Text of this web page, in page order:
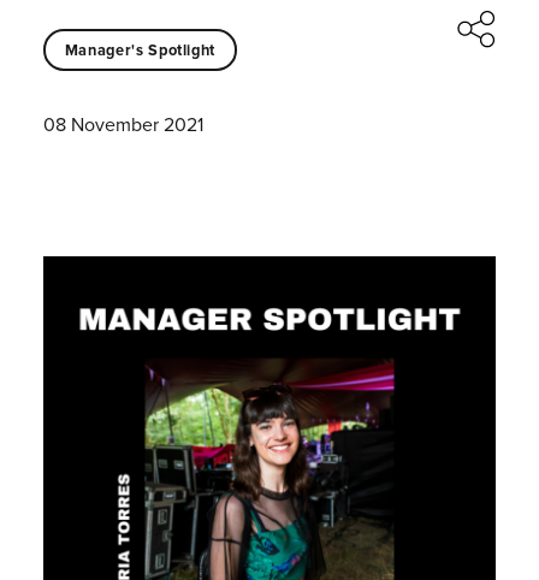
Manager's Spotlight
08 November 2021